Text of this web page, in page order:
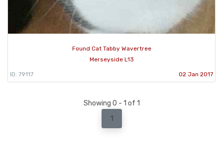
Found Cat Tabby Wavertree
Merseyside L13
ID: 79117 02 Jan 2017
Showing 0 - 1 of 1
1